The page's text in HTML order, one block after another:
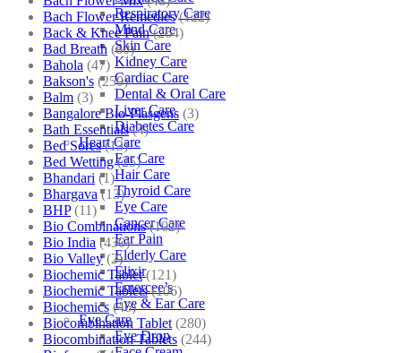
Respiratory Care
Mind Care
Skin Care
Kidney Care
Cardiac Care
Dental & Oral Care
Liver Care
Diabetes Care
Heart Care
Ear Care
Hair Care
Thyroid Care
Eye Care
Cancer Care
Ear Pain
Elderly Care
Elixir
Emercee’s
Eye & Ear Care
Eye Care
Eye Drop
Bach Flower Remedies (122)
Back & Knee Pain (264)
Bad Breath (60)
Bahola (47)
Bakson's (250)
Balm (3)
Bangalore Bio-Plasgens (3)
Bath Essentials (4)
Bed Sores (13)
Bed Wetting (25)
Bhandari (1)
Bhargava (13)
BHP (11)
Bio Combinations (102)
Bio India (430)
Bio Valley (2)
Biochemic Tablet (121)
Biochemic Tablets (106)
Biochemics (46)
Biocombination Tablet (280)
Biocombination Tablets (244)